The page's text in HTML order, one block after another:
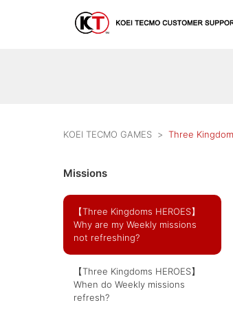
KOEI TECMO GAMES Three
Missions
【Three Kingdoms HEROES】
Why are my Weekly missions
not refreshing?
【Three Kingdoms HEROES】
When do Weekly missions
refresh?